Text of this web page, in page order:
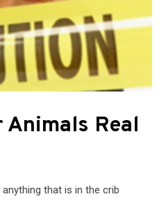
Real
that is in the crib